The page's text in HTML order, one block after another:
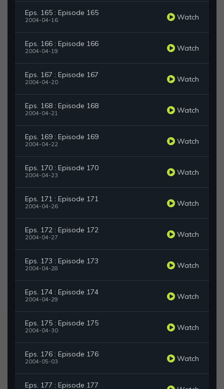
Eps. 165 : Episode 165
2004-04-16 Watch
Eps. 166 : Episode 166
2004-04-19 Watch
Eps. 167 : Episode 167
2004-04-20 Watch
Eps. 168 : Episode 168
2004-04-21 Watch
Eps. 169 : Episode 169
2004-04-22 Watch
Eps. 170 : Episode 170
2004-04-23 Watch
Eps. 171 : Episode 171
2004-04-26 Watch
Eps. 172 : Episode 172
2004-04-27 Watch
Eps. 173 : Episode 173
2004-04-28 Watch
Eps. 174 : Episode 174
2004-04-29 Watch
Eps. 175 : Episode 175
2004-04-30 Watch
Eps. 176 : Episode 176
2004-05-03 Watch
Eps. 177 : Episode 177